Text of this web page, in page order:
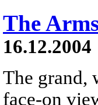
The
16.12.2004
The grand,
face-on